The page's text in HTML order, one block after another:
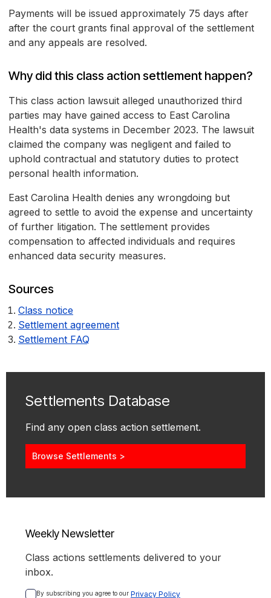
Payments will be issued approximately 75 days after
after the court grants final approval of the settlement
and any appeals are resolved.
Why did this class action settlement happen?
This class action lawsuit alleged unauthorized third
parties may have gained access to East Carolina
Health's data systems in December 2023. The lawsuit
claimed the company was negligent and failed to
uphold contractual and statutory duties to protect
personal health information.
East Carolina Health denies any wrongdoing but
agreed to settle to avoid the expense and uncertainty
of further litigation. The settlement provides
compensation to affected individuals and requires
enhanced data security measures.
Sources
Class notice
Settlement agreement
Settlement FAQ
Settlements Database
Find any open class action settlement.
Browse Settlements >
Weekly Newsletter
Class actions settlements delivered to your
inbox.
By subscribing you agree to our Privacy Policy